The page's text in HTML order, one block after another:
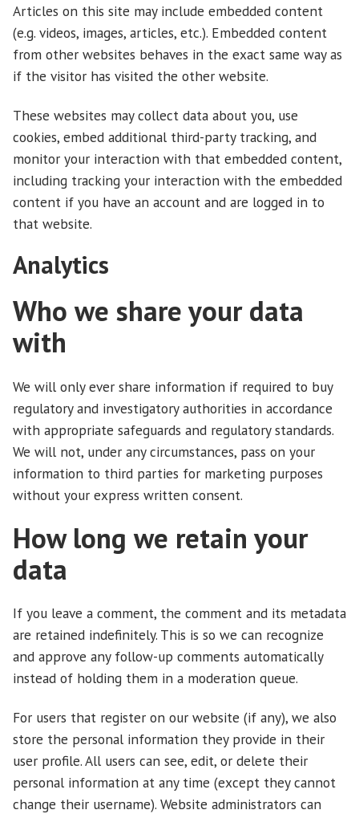
Articles on this site may include embedded content
(e.g. videos, images, articles, etc.). Embedded content
from other websites behaves in the exact same way as
if the visitor has visited the other website.
These websites may collect data about you, use
cookies, embed additional third-party tracking, and
monitor your interaction with that embedded content,
including tracking your interaction with the embedded
content if you have an account and are logged in to
that website.
Analytics
Who we share your data
with
We will only ever share information if required to buy
regulatory and investigatory authorities in accordance
with appropriate safeguards and regulatory standards.
We will not, under any circumstances, pass on your
information to third parties for marketing purposes
without your express written consent.
How long we retain your
data
If you leave a comment, the comment and its metadata
are retained indefinitely. This is so we can recognize
and approve any follow-up comments automatically
instead of holding them in a moderation queue.
For users that register on our website (if any), we also
store the personal information they provide in their
user profile. All users can see, edit, or delete their
personal information at any time (except they cannot
change their username). Website administrators can